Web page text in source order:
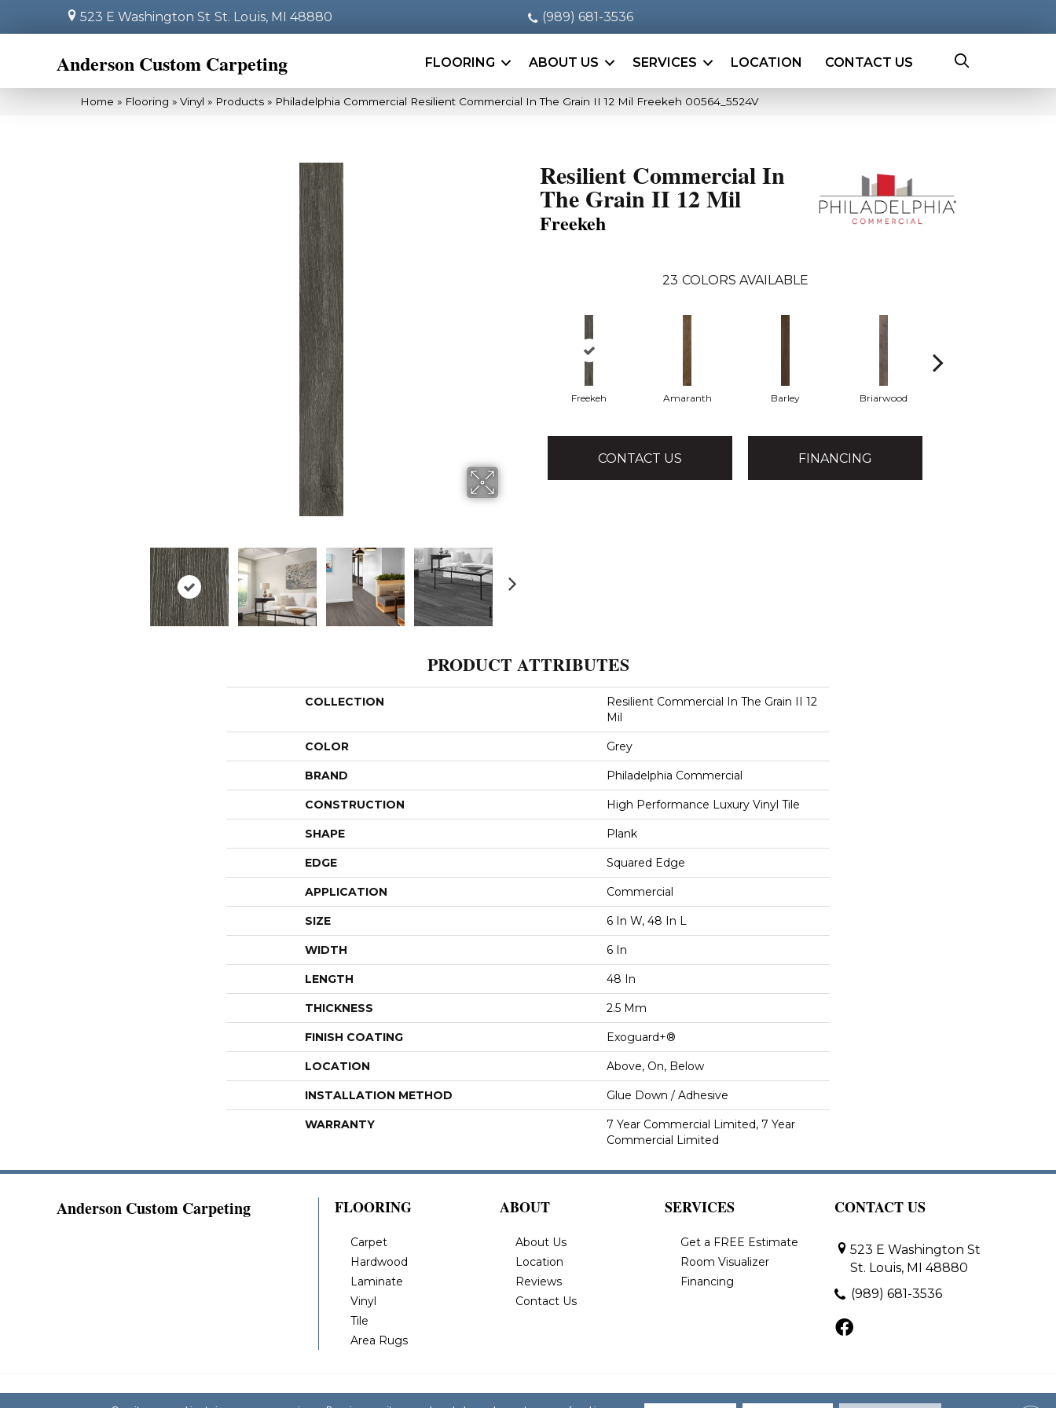
523 E Washington St St. Louis, MI 48880 (989) 681-3536
Anderson Custom Carpeting FLOORING ABOUT US SERVICES LOCATION CONTACT US
Home » Flooring » Vinyl » Products » Philadelphia Commercial Resilient Commercial In The Grain II 12 Mil Freekeh 00564_5524V
Resilient Commercial In
The Grain II 12 Mil
Freekeh
23 COLORS AVAILABLE
Freekeh Amaranth Barley Briarwood
CONTACT US FINANCING
PRODUCT ATTRIBUTES
COLLECTION
Resilient Commercial In The Grain II 12
Mil
COLOR Grey
BRAND Philadelphia Commercial
CONSTRUCTION High Performance Luxury Vinyl Tile
SHAPE Plank
EDGE Squared Edge
APPLICATION Commercial
SIZE 6 In W, 48 In L
WIDTH 6 In
LENGTH 48 In
THICKNESS 2.5 Mm
FINISH COATING Exoguard+®
LOCATION Above, On, Below
INSTALLATION METHOD Glue Down / Adhesive
WARRANTY
7 Year Commercial Limited, 7 Year
Commercial Limited
Anderson Custom Carpeting FLOORING
Carpet
Hardwood
Laminate
Vinyl
Tile
Area Rugs
ABOUT
About Us
Location
Reviews
Contact Us
SERVICES
Get a FREE Estimate
Room Visualizer
Financing
CONTACT US
523 E Washington St
St. Louis, MI 48880
(989) 681-3536